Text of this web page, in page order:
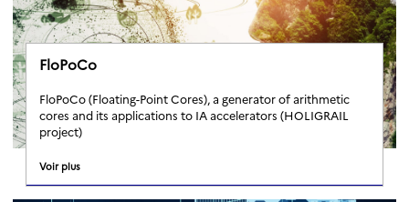
FloPoCo
FloPoCo (Floating-Point Cores), a generator of arithmetic
cores and its applications to IA accelerators (HOLIGRAIL
project)
Voir plus